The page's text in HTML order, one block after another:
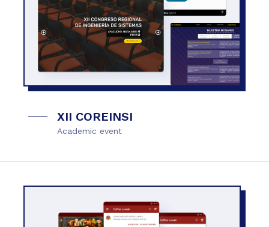
XII COREINSI
Academic event